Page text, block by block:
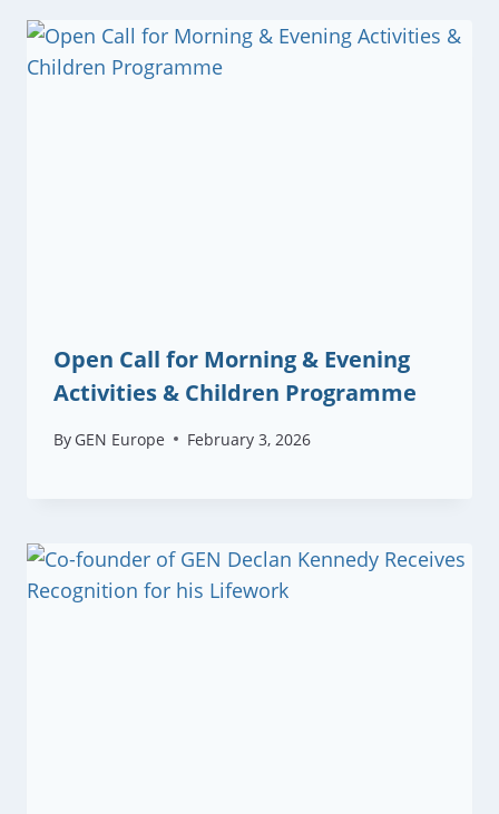
Open Call for Morning & Evening
Activities & Children Programme
By GEN Europe February 3, 2026